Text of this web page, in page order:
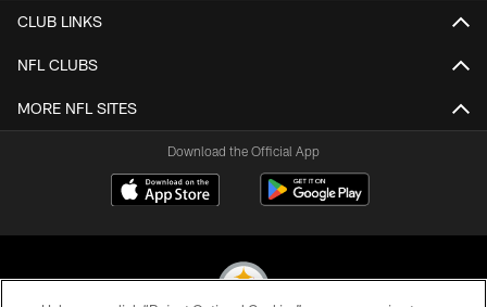
CLUB LINKS
NFL CLUBS
MORE NFL SITES
Download the Official App